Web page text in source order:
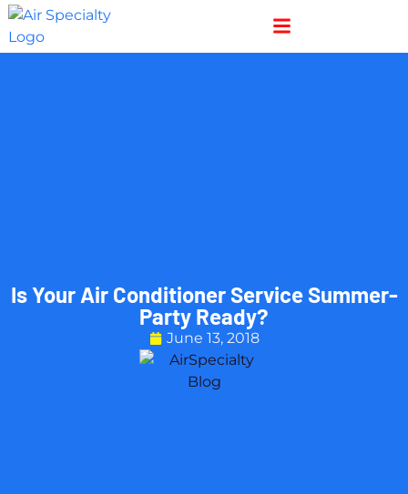
Skip
to
Content
Skip
to
navigation
Is Your Air Conditioner Service Summer-
Party Ready?
June 13, 2018